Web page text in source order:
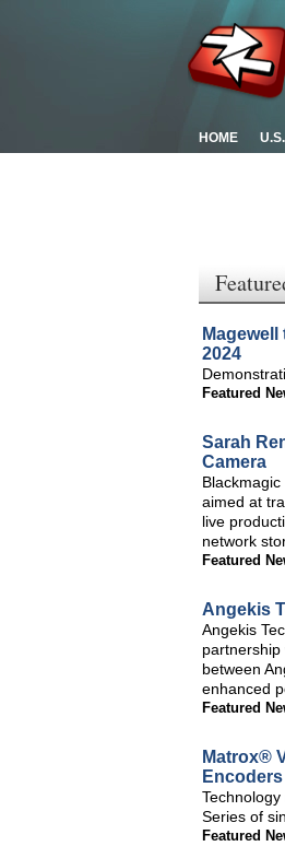
HOME
2024
Featured
Sarah
Camera
aimed at
live
network
Featured
Angekis
Angekis
partnership
between
enhanced
Featured
Matrox®
Encoders
Series of
Featured